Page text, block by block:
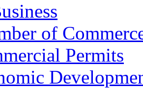
of
Permits